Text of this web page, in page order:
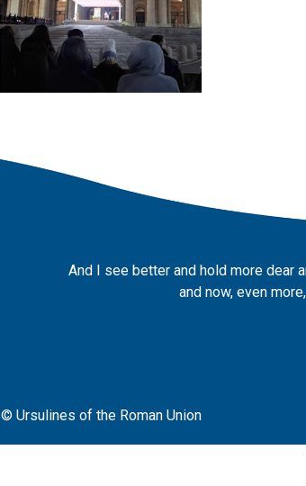
And I see better and hold more dear
and now, even
© Ursulines of the Roman Union